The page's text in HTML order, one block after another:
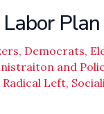
, Democrats,
and
Radical Left,